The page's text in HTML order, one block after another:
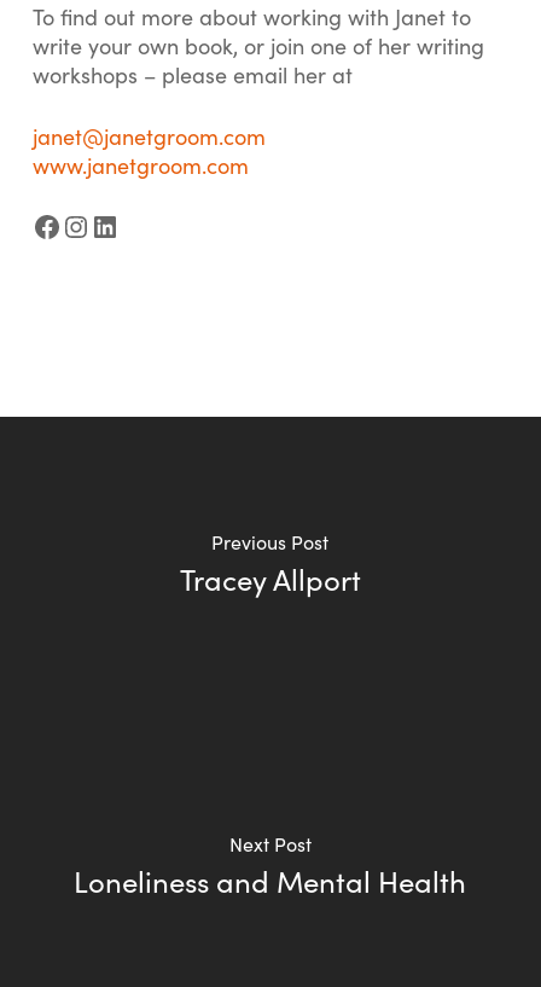
To find out more about working with Janet to
write your own book, or join one of her writing
workshops – please email her at
janet@janetgroom.com
www.janetgroom.com
Facebook
Instagram
LinkedIn
Previous Post
Tracey Allport
Next Post
Loneliness and Mental Health